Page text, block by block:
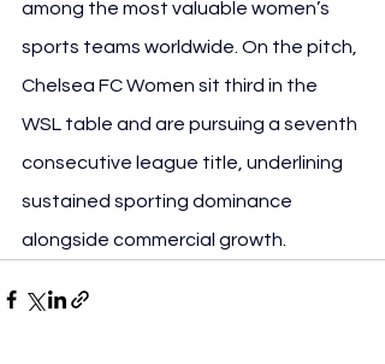
among the most valuable women’s
sports teams worldwide. On the pitch,
Chelsea FC Women sit third in the
WSL table and are pursuing a seventh
consecutive league title, underlining
sustained sporting dominance
alongside commercial growth.